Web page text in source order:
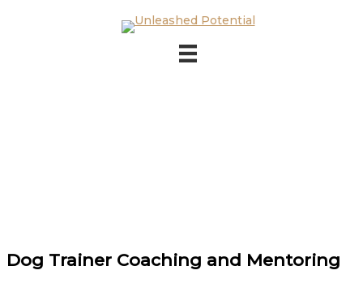
Skip to main content
Dog Trainer Coaching and Mentoring